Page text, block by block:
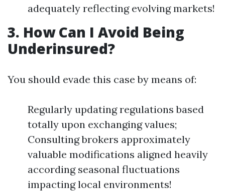
adequately reflecting evolving markets!
3. How Can I Avoid Being
Underinsured?
You should evade this case by means of:
Regularly updating regulations based
totally upon exchanging values;
Consulting brokers approximately
valuable modifications aligned heavily
according seasonal fluctuations
impacting local environments!